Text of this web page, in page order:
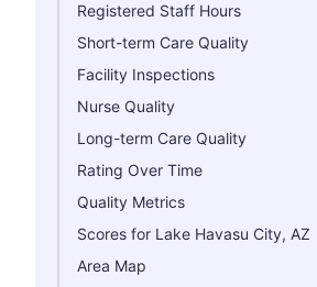
Registered Staff Hours
Short-term Care Quality
Facility Inspections
Nurse Quality
Long-term Care Quality
Rating Over Time
Quality Metrics
Scores for Lake Havasu City, AZ
Area Map